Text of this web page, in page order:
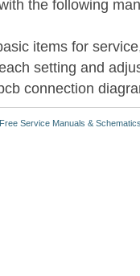
the following
items for
setting and
connection
Free Service Manuals &